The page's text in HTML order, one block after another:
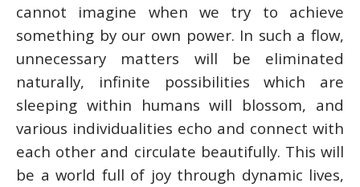
cannot imagine when we try to achieve
something by our own power. In such a flow,
unnecessary matters will be eliminated
naturally, infinite possibilities which are
sleeping within humans will blossom, and
various individualities echo and connect with
each other and circulate beautifully. This will
be a world full of joy through dynamic lives,